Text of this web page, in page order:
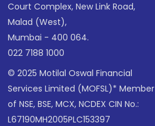
Court Complex, New Link Road,
Malad (West),
Mumbai - 400 064.
022 7188 1000
© 2025 Motilal Oswal Financial
Services Limited (MOFSL)* Member
of NSE, BSE, MCX, NCDEX CIN No.:
L67190MH2005PLC153397